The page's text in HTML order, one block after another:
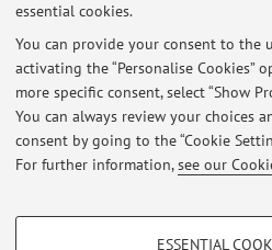
essential cookies.
You can provide your consent to the
activating the “Personalise Cookies”
more specific consent, select “Show
You can always review your choices
consent by going to the “Cookie
For further information,see our
PROFILING COOKIES -
ESSENTIAL
Restricted area
Loginto manage all website contents.
© 2026 - ALMA MATER
Zamboni, 33 - 40126 Bologna -